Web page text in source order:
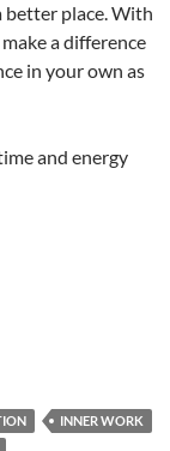
better place. With
a difference
in your own as
and energy
INNER WORK